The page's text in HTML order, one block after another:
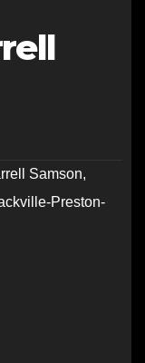
Samson,
Preston-